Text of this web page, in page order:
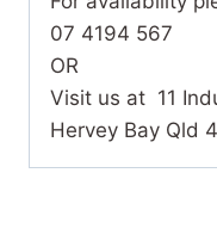
07 4194 567
OR
Visit us at 11
Hervey Bay Qld